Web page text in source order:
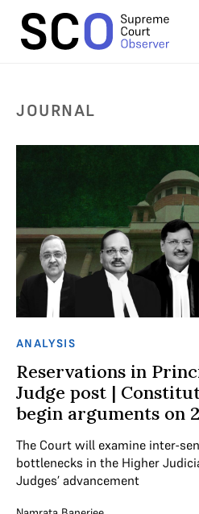
JOURNAL
ANALYSIS
Reservations in
Judge post |
begin arguments on
The Court will examine inter-
bottlenecks in the Higher
Judges’ advancement